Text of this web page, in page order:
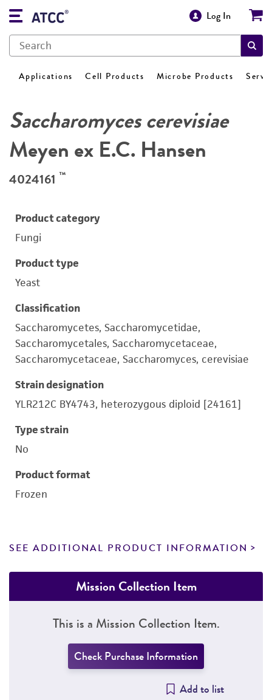
Log In
Applications Cell Products Microbe Products
Saccharomyces cerevisiae
Meyen ex E.C. Hansen
4024161 ™
Product category
Fungi
Product type
Yeast
Classification
Saccharomycetes, Saccharomycetidae,
Saccharomycetales, Saccharomycetaceae,
Saccharomycetaceae, Saccharomyces, cerevisiae
Strain designation
YLR212C BY4743, heterozygous diploid [24161]
Type strain
No
Product format
Frozen
SEE ADDITIONAL PRODUCT INFORMATION
Mission Collection Item
This is a Mission Collection Item.
Check Purchase Information
Add to list